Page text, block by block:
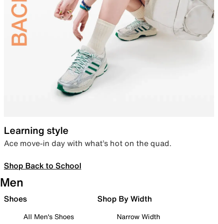
Learning style
Ace move-in day with what’s hot on the quad.
Shop Back to School
Men
Shoes
All Men's Shoes
Shop By Width
Narrow Width